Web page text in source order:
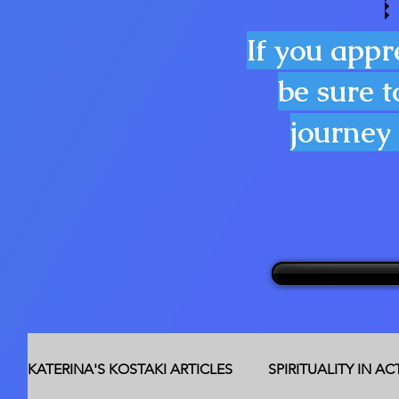
If you
be sure
KATERINA'S KOSTAKI ARTICLES SPIRITUALITY IN